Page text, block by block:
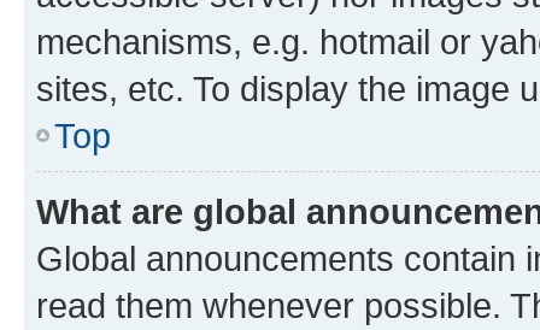
mechanisms, e.g. hotmail or
sites, etc. To display the image
Top
What are global
Global announcements contain
read them whenever possible.